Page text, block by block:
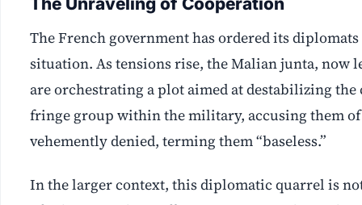
The French government has ordered its
situation. As tensions rise, the Malian junta, now
are orchestrating a plot aimed at destabilizing
fringe group within the military, accusing them
vehemently denied, terming them “baseless.”
In the larger context, this diplomatic quarrel is